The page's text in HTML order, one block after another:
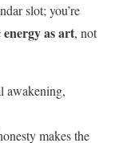
slot; you’re
as art, not
awakening,
makes the